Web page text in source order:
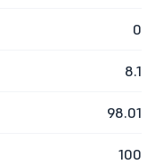
0
8.1
98.01
100